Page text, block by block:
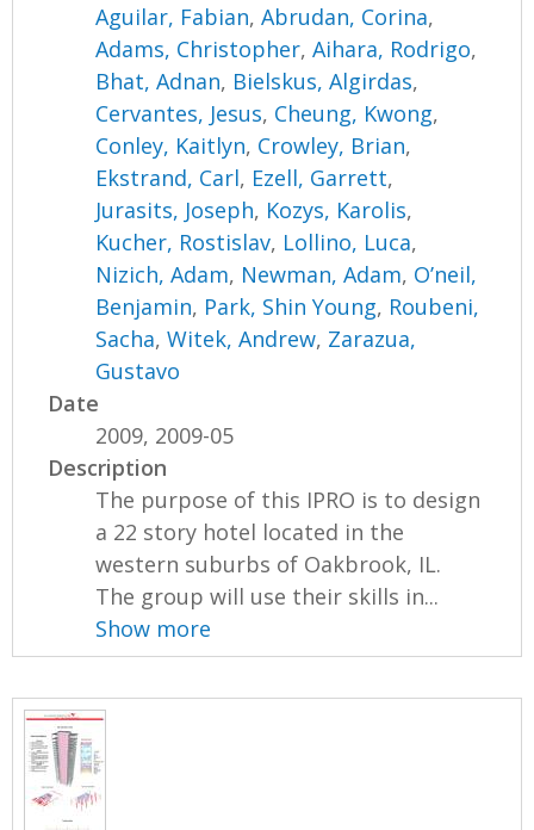
Aguilar, Fabian,Abrudan, Corina,
Adams, Christopher,Aihara, Rodrigo,
Bhat, Adnan, Bielskus, Algirdas,
Cervantes, Jesus, Cheung, Kwong,
Conley, Kaitlyn, Crowley, Brian,
Ekstrand, Carl, Ezell, Garrett,
Jurasits, Joseph, Kozys, Karolis,
Kucher, Rostislav, Lollino, Luca,
Nizich, Adam, Newman, Adam, O’neil,
Benjamin, Park, Shin Young, Roubeni,
Sacha,Witek, Andrew, Zarazua,
Gustavo
Date
2009, 2009-05
Description
The purpose of this IPRO is to design
a 22 story hotel located in the
western suburbs of Oakbrook, IL.
The group will use their skills in...
Show more